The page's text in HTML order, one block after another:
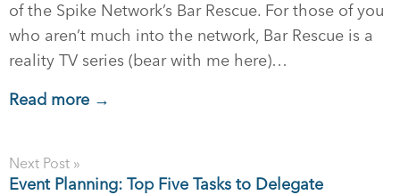
of the Spike Network’s Bar Rescue. For those of you
who aren’t much into the network, Bar Rescue is a
reality TV series (bear with me here)…
Read more →
Next Post »
Event Planning: Top Five Tasks to Delegate